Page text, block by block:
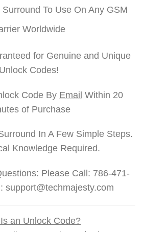
To Use On Any GSM
Worldwide
for Genuine and Unique
Unlock Codes!
Code By Email Within 20
of Purchase
In A Few Simple Steps.
Knowledge Required.
Please Call: 786-471-
support@techmajesty.com
an Unlock Code?